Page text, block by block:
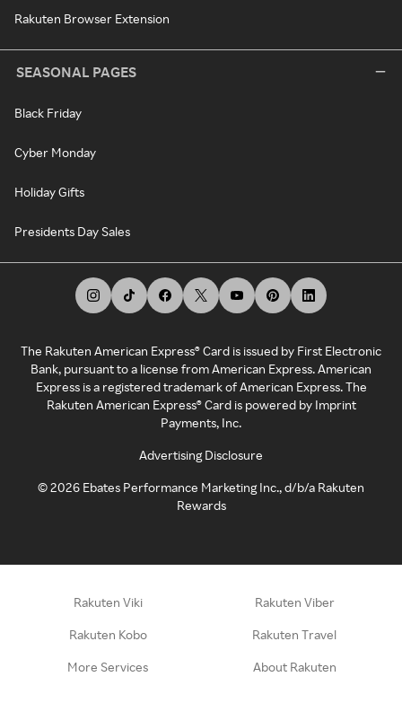
Rakuten Browser Extension
SEASONAL PAGES
Black Friday
Cyber Monday
Holiday Gifts
Presidents Day Sales
The Rakuten American Express® Card is issued by First Electronic
Bank, pursuant to a license from American Express. American
Express is a registered trademark of American Express. The
Rakuten American Express® Card is powered by Imprint
Payments, Inc.
Advertising Disclosure
©2026 Ebates Performance Marketing Inc., d/b/a Rakuten
Rewards
Rakuten Viki Rakuten Viber
Rakuten Kobo Rakuten Travel
More Services About Rakuten